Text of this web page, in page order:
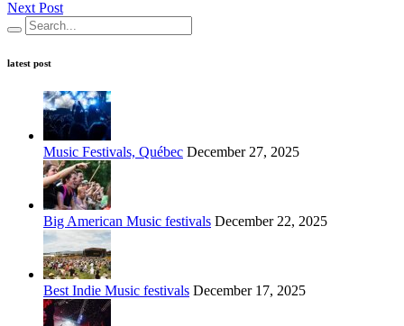
Next Post
latest post
Music Festivals, Québec December 27, 2025
Big American Music festivals December 22, 2025
Best Indie Music festivals December 17, 2025